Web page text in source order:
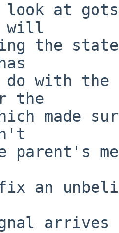
look at
will
the
do with
the
made
parent's
an
arrives